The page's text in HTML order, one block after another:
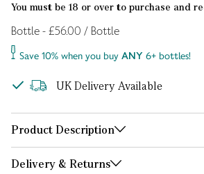
You must be 18 or over to purchase and
Bottle - £56.00 / Bottle
Save 10% when you buy ANY 6+ bottles!
UK Delivery Available
Product Description
Delivery & Returns